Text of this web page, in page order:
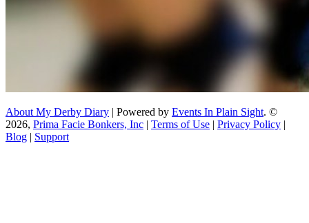
About My Derby Diary | Powered by Events In Plain Sight. ©
2026, Prima Facie Bonkers, Inc Terms of Use Privacy Policy
Blog
Support